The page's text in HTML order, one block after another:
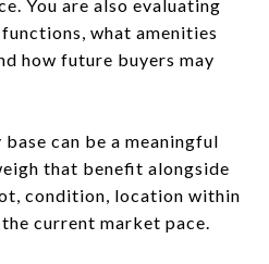
You are also evaluating
what amenities
how future buyers may
can be a meaningful
that benefit alongside
condition, location within
current market pace.